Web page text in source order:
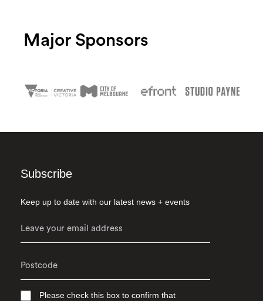
Major Sponsors
Subscribe
Keep up to date with our latest news + events
Please check this box to confirm that